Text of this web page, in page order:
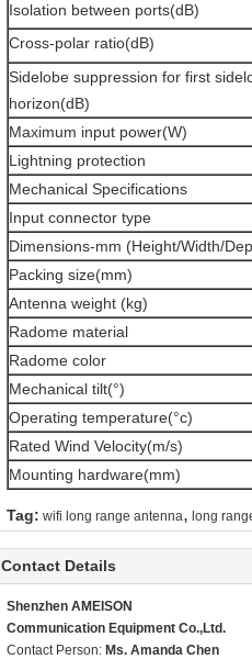
Isolation between ports(dB)
Cross-polar ratio(dB)
Sidelobe suppression for first
horizon(dB)
Maximum input power(W)
Lightning protection
Mechanical Specifications
Input connector type
Dimensions-mm (Height/Width/
Packing size(mm)
Antenna weight (kg)
Radome material
Radome color
Mechanical tilt(°)
Operating temperature(°c)
Rated Wind Velocity(m/s)
Mounting hardware(mm)
Tag: wifi long range antenna, long
Contact Details
Shenzhen AMEISON
Communication Equipment Co.,Ltd.
Contact Person: Ms. Amanda Chen